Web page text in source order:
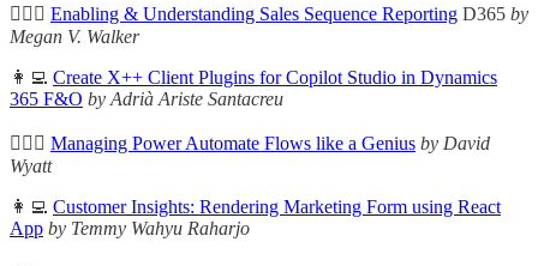
🦸🏻‍♀️ Enabling & Understanding Sales Sequence Reporting D365 by
Megan V. Walker
👩‍💻 Create X++ Client Plugins for Copilot Studio in Dynamics
365 F&O by Adrià Ariste Santacreu
🦸🏻‍♀️ Managing Power Automate Flows like a Genius by David
Wyatt
👩‍💻 Customer Insights: Rendering Marketing Form using React
App by Temmy Wahyu Raharjo